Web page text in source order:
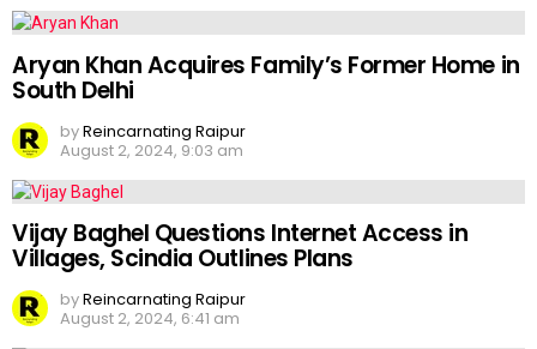
Aryan Khan Acquires Family’s Former Home in
South Delhi
byReincarnating Raipur
August 2, 2024, 9:03 am
Vijay Baghel Questions Internet Access in
Villages, Scindia Outlines Plans
byReincarnating Raipur
August 2, 2024, 6:41 am